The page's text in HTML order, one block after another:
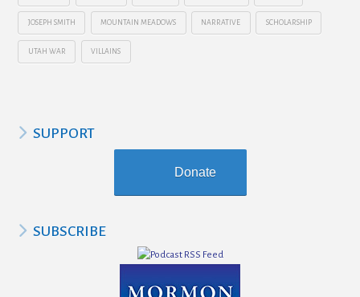
JOSEPH SMITH MOUNTAIN MEADOWS NARRATIVE SCHOLARSHIP
UTAH WAR VILLAINS
SUPPORT
Donate
SUBSCRIBE